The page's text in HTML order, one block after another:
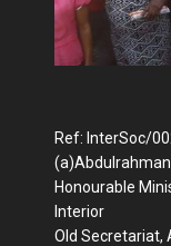
Ref: InterSoc/
Honourable
Interior
Old Secretariat,